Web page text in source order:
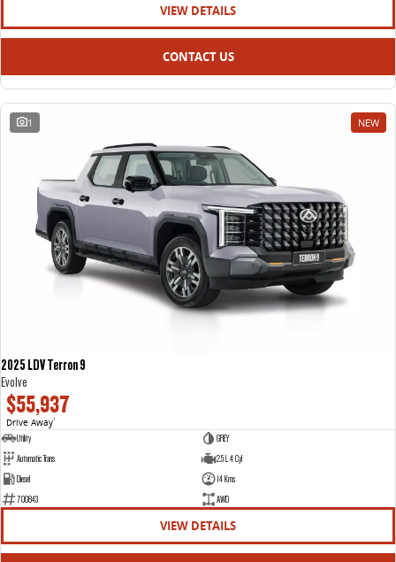
VIEW DETAILS
CONTACT US
1 NEW
2025 LDV Terron 9
Evolve
$55,937
Drive Away1
Utility
GREY
Automatic Trans
2.5 L 4 Cyl
Diesel
14 Kms
700843
AWD
VIEW DETAILS